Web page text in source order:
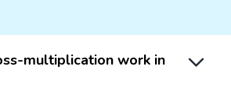
multiplication work in